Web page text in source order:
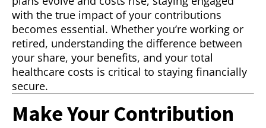
with the true impact of your contributions
becomes essential. Whether you’re working or
retired, understanding the difference between
your share, your benefits, and your total
healthcare costs is critical to staying financially
secure.
Make Your Contribution